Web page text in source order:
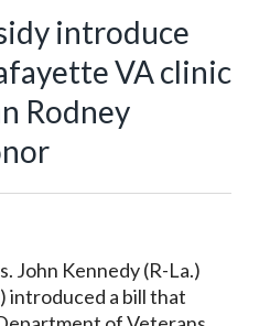
introduce
VA clinic
Rodney
John Kennedy (R-La.)
introduced a bill that